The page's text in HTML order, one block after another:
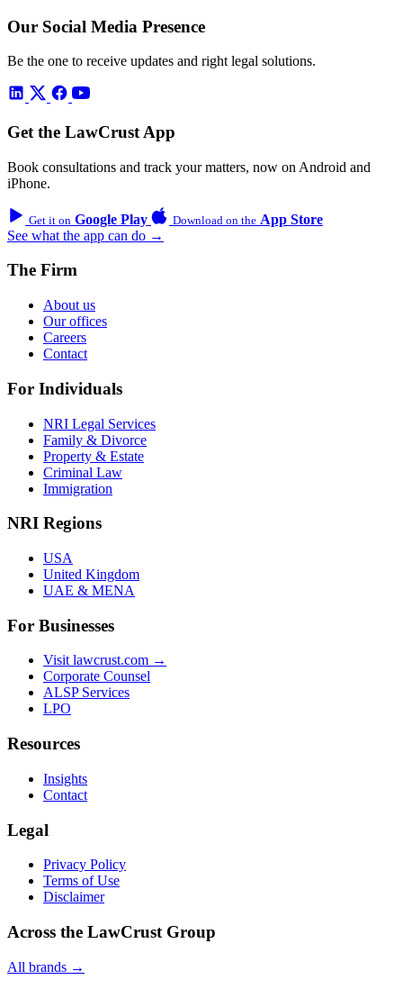
Our Social Media Presence
Be the one to receive updates and right legal solutions.
Get the LawCrust App
Book consultations and track your matters, now on Android and
iPhone.
Get it on Google Play Download on the App Store
See what the app can do →
The Firm
About us
Our offices
Careers
Contact
For Individuals
NRI Legal Services
Family & Divorce
Property & Estate
Criminal Law
Immigration
NRI Regions
USA
United Kingdom
UAE & MENA
For Businesses
Visit lawcrust.com →
Corporate Counsel
ALSP Services
LPO
Resources
Insights
Contact
Legal
Privacy Policy
Terms of Use
Disclaimer
Across the LawCrust Group
All brands →